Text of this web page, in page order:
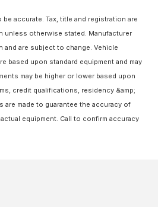
accurate. Tax, title and registration are
unless otherwise stated. Manufacturer
and are subject to change. Vehicle
based upon standard equipment and may
may be higher or lower based upon
credit qualifications, residency &amp;
are made to guarantee the accuracy of
equipment. Call to confirm accuracy